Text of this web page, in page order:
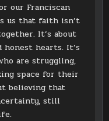
our Franciscan
us that faith isn’t
It’s about
honest hearts. It’s
are struggling,
space for their
believing that
still